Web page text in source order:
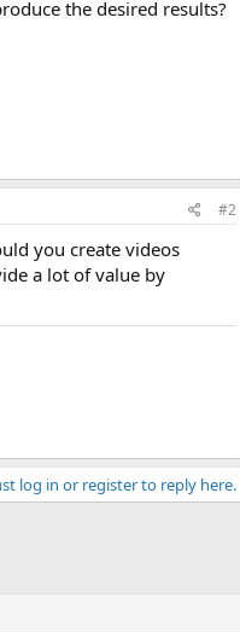
the desired results?
#2
you create videos
a lot of value by
log in or register to reply here.